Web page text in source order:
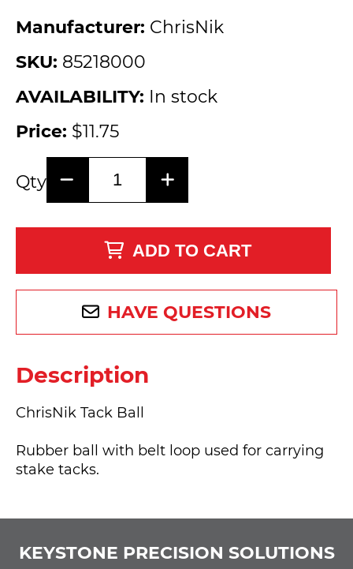
Manufacturer: ChrisNik
SKU: 85218000
AVAILABILITY: In stock
Price: $11.75
Qty
ADD TO CART
HAVE QUESTIONS
Description
ChrisNik Tack Ball
Rubber ball with belt loop used for carrying
stake tacks.
KEYSTONE PRECISION SOLUTIONS